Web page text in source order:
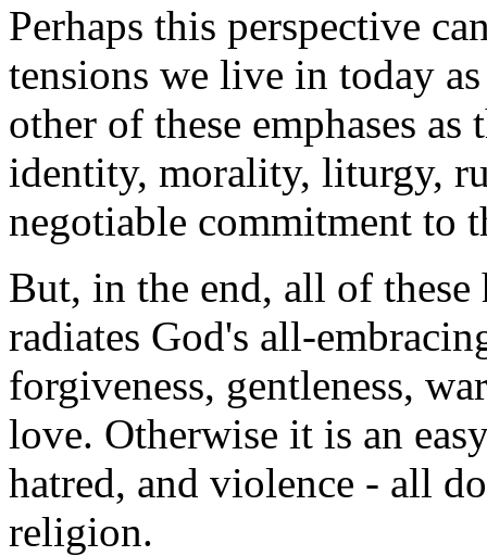
Perhaps this perspective
tensions we live in today
other of these emphases
identity, morality, liturgy,
negotiable commitment to
But, in the end, all of these
radiates God's all-
forgiveness, gentleness,
love. Otherwise it is an
hatred, and violence - all
religion.